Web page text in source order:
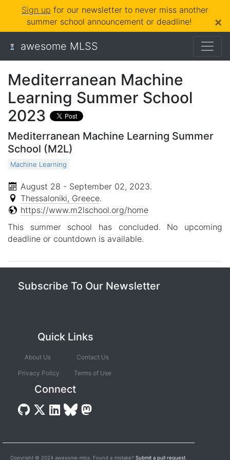
Sign up for our newsletter to never miss another
summer school announcement or deadline!
×
awesome MLSS
Mediterranean Machine
Learning Summer School
2023
Mediterranean Machine Learning Summer
School (M2L)
Machine Learning
August 28 - September 02, 2023.
Thessaloniki, Greece.
https://www.m2lschool.org/home
This summer school has concluded. No upcoming
deadline or countdown is available.
Subscribe To Our Newsletter
Quick Links
About Us
Privacy Policy
Contact Us
Terms of Use
Connect
Copyright © 2024 awesome-mlss. Found a mistake? Submit a pull request